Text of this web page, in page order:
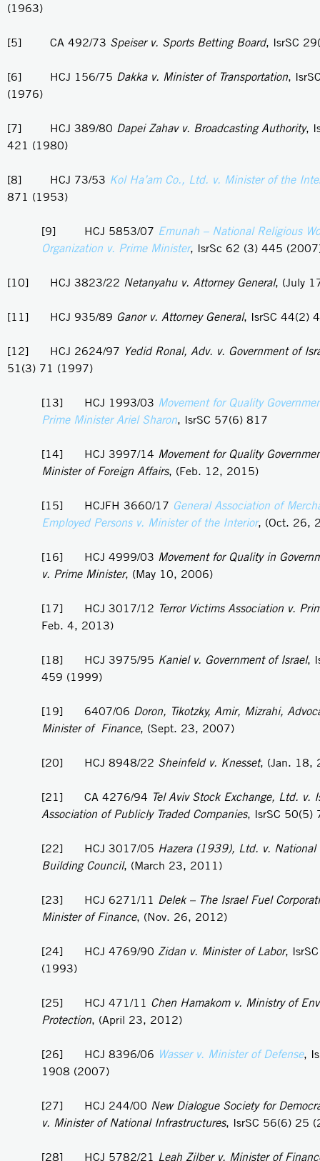
(1963)
[5] CA 492/73 Speiser v. Sports Betting Board, IsrSC
[6] HCJ 156/75 Dakka v. Minister of Transportation,
(1976)
[7] HCJ 389/80 Dapei Zahav v. Broadcasting Authority,
421 (1980)
[8] HCJ 73/53 Kol Ha’am Co., Ltd. v. Minister of the
871 (1953)
[9] HCJ 5853/07 Emunah – National Religious
Organization v. Prime Minister, IsrSc 62 (3) 445
[10] HCJ 3823/22 Netanyahu v. Attorney General, (July
[11] HCJ 935/89 Ganor v. Attorney General, IsrSC 44(2)
[12] HCJ 2624/97 Yedid Ronal, Adv. v. Government of
51(3) 71 (1997)
[13] HCJ 1993/03 Movement for Quality
Prime Minister Ariel Sharon, IsrSC 57(6) 817
[14] HCJ 3997/14 Movement for Quality
Minister of Foreign Affairs, (Feb. 12, 2015)
[15] HCJFH 3660/17 General Association of
Employed Persons v. Minister of the Interior, (Oct. 26,
[16] HCJ 4999/03 Movement for Quality in
v. Prime Minister, (May 10, 2006)
[17] HCJ 3017/12 Terror Victims Association v.
Feb. 4, 2013)
[18] HCJ 3975/95 Kaniel v. Government of Israel,
459 (1999)
[19] 6407/06 Doron, Tikotzky, Amir, Mizrahi,
Minister of Finance, (Sept. 23, 2007)
[20] HCJ 8948/22 Sheinfeld v. Knesset, (Jan. 18,
[21] CA 4276/94 Tel Aviv Stock Exchange, Ltd. v.
Association of Publicly Traded Companies, IsrSC 50(5)
[22] HCJ 3017/05 Hazera (1939), Ltd. v. National
Building Council, (March 23, 2011)
[23] HCJ 6271/11 Delek – The Israel Fuel
Minister of Finance, (Nov. 26, 2012)
[24] HCJ 4769/90 Zidan v. Minister of Labor,
(1993)
[25] HCJ 471/11 Chen Hamakom v. Ministry of
Protection, (April 23, 2012)
[26] HCJ 8396/06 Wasser v. Minister of Defense,
1908 (2007)
[27] HCJ 244/00 New Dialogue Society for
v. Minister of National Infrastructures, IsrSC 56(6) 25
[28] HCJ 5782/21 Leah Zilber v. Minister of